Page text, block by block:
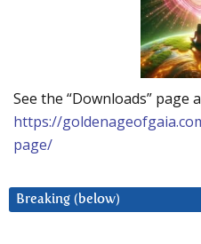
See the “Downloads” page
https://
page/
Breaking (below)